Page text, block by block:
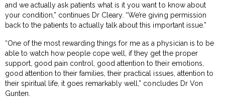
and we actually ask patients what is it you want to know about
your condition,” continues Dr Cleary. “We’re giving permission
back to the patients to actually talk about this important issue.”
“One of the most rewarding things for me as a physician is to be
able to watch how people cope well, if they get the proper
support, good pain control, good attention to their emotions,
good attention to their families, their practical issues, attention to
their spiritual life, it goes remarkably well,” concludes Dr Von
Gunten.